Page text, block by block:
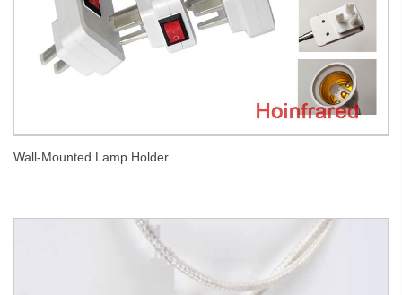
Wall-Mounted Lamp Holder